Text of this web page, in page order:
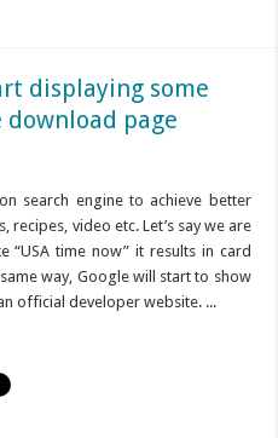
displaying some
page
search engine to achieve better
recipes, video etc. Let’s say we are
“USA time now” it results in card
way, Google will start to show
official developer website. ...